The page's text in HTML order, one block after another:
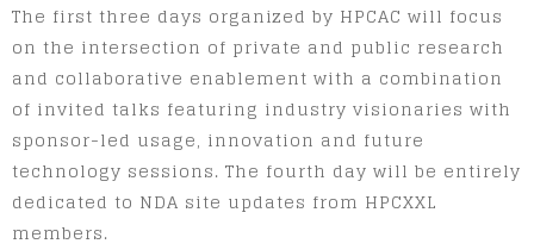
The first three days organized by HPCAC will focus
on the intersection of private and public research
and collaborative enablement with a combination
of invited talks featuring industry visionaries with
sponsor-led usage, innovation and future
technology sessions. The fourth day will be entirely
dedicated to NDA site updates from HPCXXL
members.